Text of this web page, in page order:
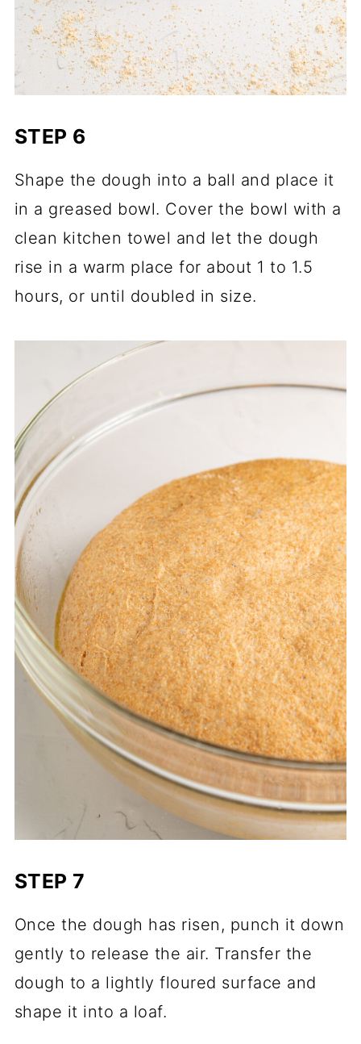
STEP 6
Shape the dough into a ball and place it
in a greased bowl. Cover the bowl with a
clean kitchen towel and let the dough
rise in a warm place for about 1 to 1.5
hours, or until doubled in size.
STEP 7
Once the dough has risen, punch it down
gently to release the air. Transfer the
dough to a lightly floured surface and
shape it into a loaf.